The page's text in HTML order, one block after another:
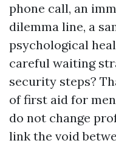
phone call, an
dilemma line, a
psychological
careful waiting
security steps?
of first aid for
do not change
link the void